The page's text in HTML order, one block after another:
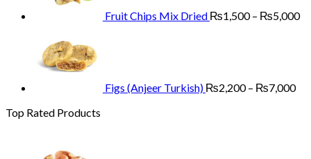
Fruit Chips Mix Dried ₨1,500 – ₨5,000
Figs (Anjeer Turkish) ₨2,200 – ₨7,000
Top Rated Products